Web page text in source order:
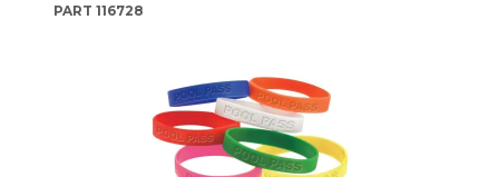
PART 116728